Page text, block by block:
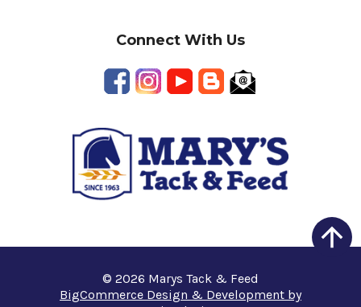
Connect With Us
© 2026 Marys Tack & Feed
BigCommerce Design & Development by